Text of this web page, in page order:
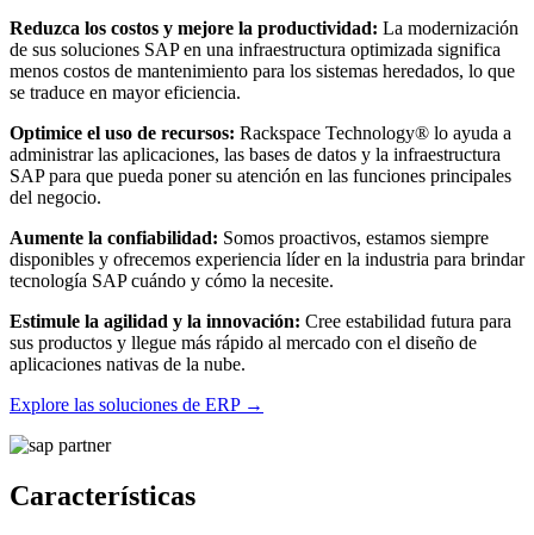
Reduzca los costos y mejore la productividad: La modernización
de sus soluciones SAP en una infraestructura optimizada significa
menos costos de mantenimiento para los sistemas heredados, lo que
se traduce en mayor eficiencia.
Optimice el uso de recursos: Rackspace Technology® lo ayuda a
administrar las aplicaciones, las bases de datos y la infraestructura
SAP para que pueda poner su atención en las funciones principales
del negocio.
Aumente la confiabilidad: Somos proactivos, estamos siempre
disponibles y ofrecemos experiencia líder en la industria para brindar
tecnología SAP cuándo y cómo la necesite.
Estimule la agilidad y la innovación: Cree estabilidad futura para
sus productos y llegue más rápido al mercado con el diseño de
aplicaciones nativas de la nube.
Explore las soluciones de ERP →
Características